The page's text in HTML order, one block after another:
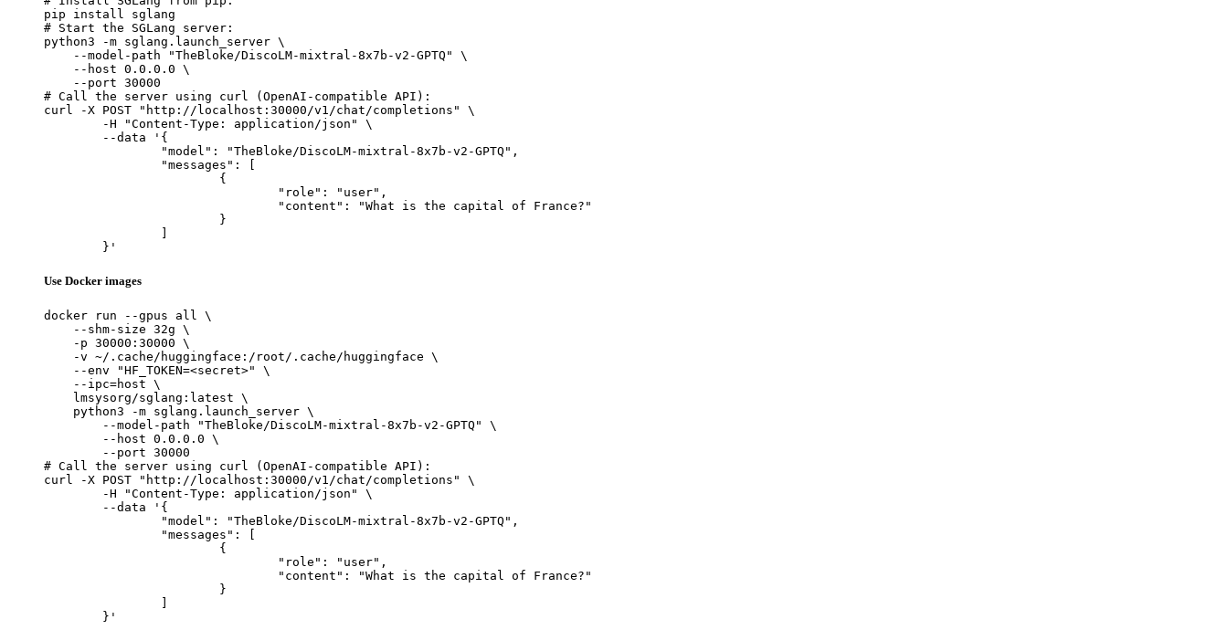
pip install sglang
# Start the SGLang server:
python3 -m sglang.launch_server \
    --model-path "TheBloke/DiscoLM-mixtral-8x7b-v2-GPTQ" \
    --host 0.0.0.0 \
    --port 30000
# Call the server using curl (OpenAI-compatible API):
curl -X POST "http://localhost:30000/v1/chat/completions" \
	}'
Use Docker images
docker run --gpus all \
    --shm-size 32g \
    -p 30000:30000 \
    -v ~/.cache/huggingface:/root/.cache/huggingface \
    --env "HF_TOKEN=<secret>" \
    --ipc=host \
    lmsysorg/sglang:latest \
    python3 -m sglang.launch_server \
        --model-path "TheBloke/DiscoLM-mixtral-8x7b-v2-GPTQ" \
        --host 0.0.0.0 \
        --port 30000
# Call the server using curl (OpenAI-compatible API):
curl -X POST "http://localhost:30000/v1/chat/completions" \
	}'